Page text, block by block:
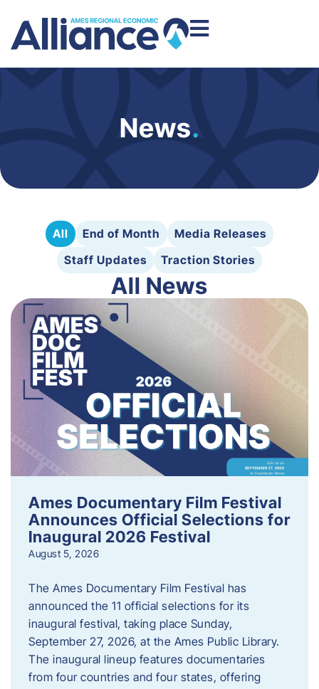
News.
All End of Month
Media Releases
Staff Updates
Traction Stories
All News
Ames Documentary Film Festival
Announces Official Selections for
Inaugural 2026 Festival
August 5, 2026
The Ames Documentary Film Festival has
announced the 11 official selections for its
inaugural festival, taking place Sunday,
September 27, 2026, at the Ames Public Library.
The inaugural lineup features documentaries
from four countries and four states, offering